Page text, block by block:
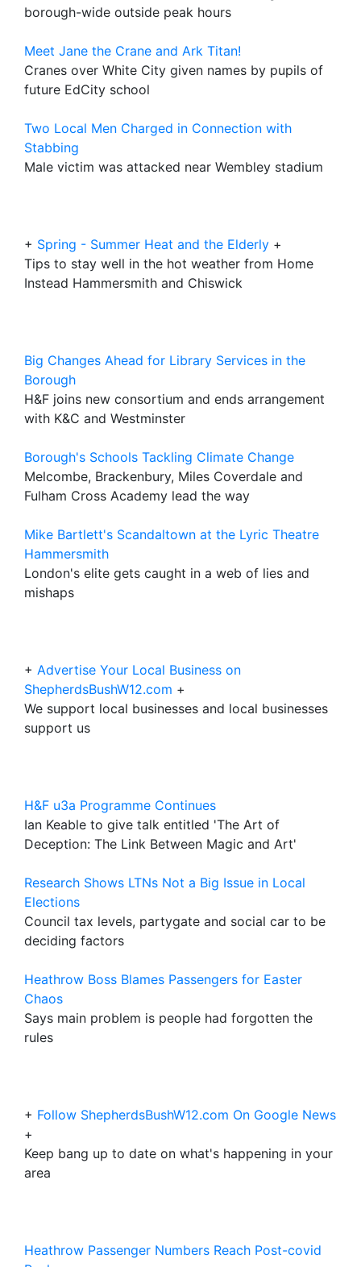
borough-wide outside peak hours
Meet Jane the Crane and Ark Titan!
Cranes over White City given names by pupils of
future EdCity school
Two Local Men Charged in Connection with
Stabbing
Male victim was attacked near Wembley stadium
+ Spring - Summer Heat and the Elderly +
Tips to stay well in the hot weather from Home
Instead Hammersmith and Chiswick
Big Changes Ahead for Library Services in the
Borough
H&F joins new consortium and ends arrangement
with K&C and Westminster
Borough's Schools Tackling Climate Change
Melcombe, Brackenbury, Miles Coverdale and
Fulham Cross Academy lead the way
Mike Bartlett's Scandaltown at the Lyric Theatre
Hammersmith
London's elite gets caught in a web of lies and
mishaps
+ Advertise Your Local Business on
ShepherdsBushW12.com +
We support local businesses and local businesses
support us
H&F u3a Programme Continues
Ian Keable to give talk entitled 'The Art of
Deception: The Link Between Magic and Art'
Research Shows LTNs Not a Big Issue in Local
Elections
Council tax levels, partygate and social car to be
deciding factors
Heathrow Boss Blames Passengers for Easter
Chaos
Says main problem is people had forgotten the
rules
+ Follow ShepherdsBushW12.com On Google News
+
Keep bang up to date on what's happening in your
area
Heathrow Passenger Numbers Reach Post-covid